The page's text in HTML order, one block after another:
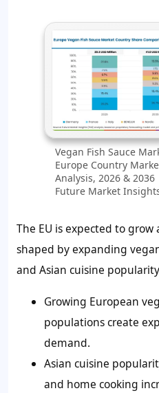
Vegan Fish Sauce
Europe Country
Analysis, 2026 &
Future Market
The EU is expected to
shaped by expanding
and Asian cuisine
Growing European
populations create
demand.
Asian cuisine
and home cooking